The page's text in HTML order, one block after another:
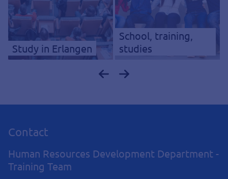
Study in Erlangen
School, training,
studies
Contact
Human Resources Development Department -
Training Team